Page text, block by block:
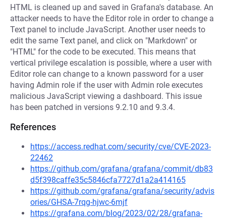
HTML is cleaned up and saved in Grafana's database. An
attacker needs to have the Editor role in order to change a
Text panel to include JavaScript. Another user needs to
edit the same Text panel, and click on "Markdown" or
"HTML" for the code to be executed. This means that
vertical privilege escalation is possible, where a user with
Editor role can change to a known password for a user
having Admin role if the user with Admin role executes
malicious JavaScript viewing a dashboard. This issue
has been patched in versions 9.2.10 and 9.3.4.
References
https://access.redhat.com/security/cve/CVE-2023-
22462
https://github.com/grafana/grafana/commit/db83
d5f398caffe35c5846cfa7727d1a2a414165
https://github.com/grafana/grafana/security/advis
ories/GHSA-7rqg-hjwc-6mjf
https://grafana.com/blog/2023/02/28/grafana-